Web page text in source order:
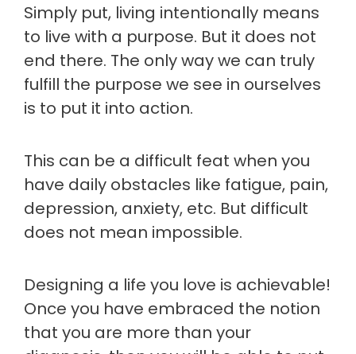
Simply put, living intentionally means
to live with a purpose. But it does not
end there. The only way we can truly
fulfill the purpose we see in ourselves
is to put it into action.
This can be a difficult feat when you
have daily obstacles like fatigue, pain,
depression, anxiety, etc. But difficult
does not mean impossible.
Designing a life you love is achievable!
Once you have embraced the notion
that you are more than your